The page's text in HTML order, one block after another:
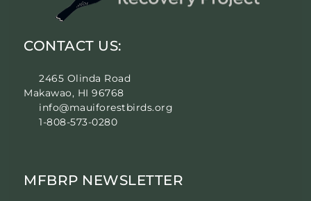
CONTACT US:
2465 Olinda Road
Makawao, HI 96768
info@mauiforestbirds.org
1-808-573-0280
MFBRP NEWSLETTER